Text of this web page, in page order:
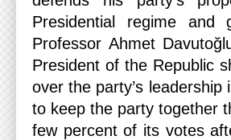
Presidential regime
Professor Ahmet
President of the Republic
over the party’s
to keep the party together
few percent of its votes